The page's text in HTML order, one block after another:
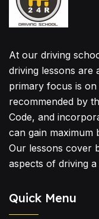
At our driving
driving lessons are
primary focus is on
recommended by
Code, and
can gain maximum
Our lessons cover
aspects of driving a
Quick Menu